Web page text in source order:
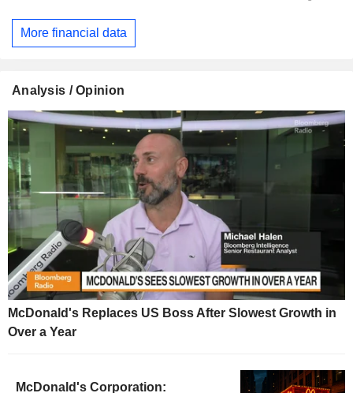
More financial data
Analysis / Opinion
McDonald's Replaces US Boss After Slowest Growth in
Over a Year
McDonald's Corporation: